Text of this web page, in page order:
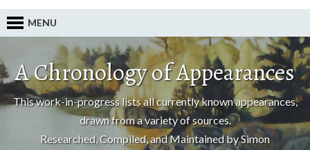
MENU
A Chronology of Appearances
This work-in-progress lists all currently known appearances,
drawn from a variety of sources.
Researched, Compiled, and Maintained by Simon